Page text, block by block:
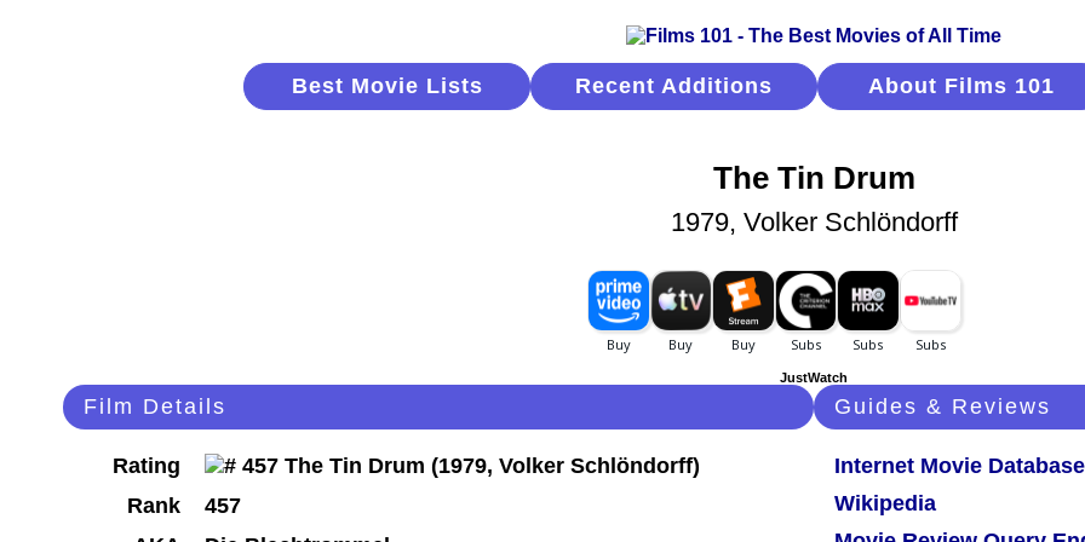
Best Movie Lists Recent Additions About Films 101
The Tin Drum
1979, Volker Schlöndorff
JustWatch
Film Details
Rating
Rank
457
Guides & Reviews
Internet Movie Database
Wikipedia